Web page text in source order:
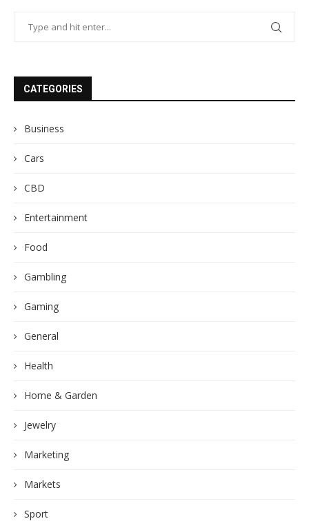
CATEGORIES
Business
Cars
CBD
Entertainment
Food
Gambling
Gaming
General
Health
Home & Garden
Jewelry
Marketing
Markets
Sport